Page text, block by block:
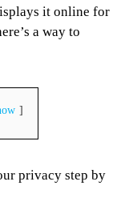
it online for
a way to
privacy step by